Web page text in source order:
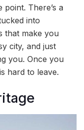
point. There’s a
into
that make you
city, and just
you. Once you
hard to leave.